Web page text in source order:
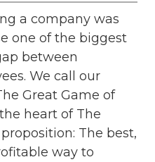
a company was
one of the biggest
between
We call our
Great Game of
heart of The
The best,
way to